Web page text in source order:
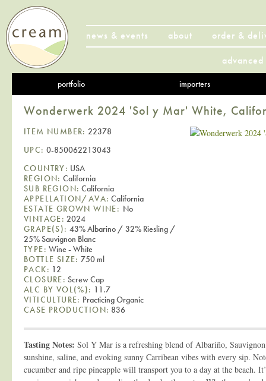
news & events about
order &
portfolio importers
Wonderwerk 2024 'Sol y Mar' White,
ITEM NUMBER: 22378
UPC: 0-850062213043
COUNTRY: USA
REGION: California
SUB REGION: California
APPELLATION/AVA: California
ESTATE GROWN WINE: No
VINTAGE: 2024
GRAPE(S): 43% Albarino / 32% Riesling /
25% Sauvignon Blanc
TYPE: Wine - White
BOTTLE SIZE: 750 ml
PACK: 12
CLOSURE: Screw Cap
ALC BY VOL(%): 11.7
VITICULTURE: Practicing Organic
CASE PRODUCTION: 836
Tasting Notes: Sol Y Mar is a refreshing blend of Albariño,
sunshine, saline, and evoking sunny Carribean vibes with every sip.
cucumber and ripe pineapple will transport you to a day at the beach.